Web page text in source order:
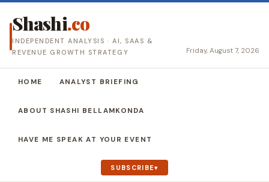
Shashi.co
INDEPENDENT ANALYSIS · AI, SAAS &
REVENUE GROWTH STRATEGY
Friday, August 7, 2026
HOME ANALYST BRIEFING
ABOUT SHASHI BELLAMKONDA
HAVE ME SPEAK AT YOUR EVENT
SUBSCRIBE